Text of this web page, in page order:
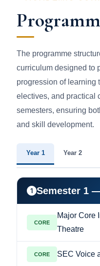
The programme
curriculum designed to
progression of learning
electives, and practical
semesters, ensuring
and skill development.
Year 1 Year 2
Semester 1
CORE
Major Core
Theatre
CORE SEC Voice